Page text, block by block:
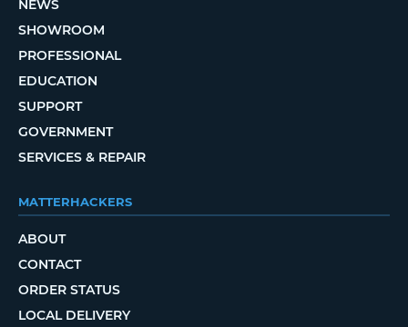
NEWS
SHOWROOM
PROFESSIONAL
EDUCATION
SUPPORT
GOVERNMENT
SERVICES & REPAIR
MATTERHACKERS
ABOUT
CONTACT
ORDER STATUS
LOCAL DELIVERY